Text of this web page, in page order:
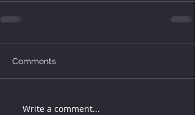
Comments
Write a comment...